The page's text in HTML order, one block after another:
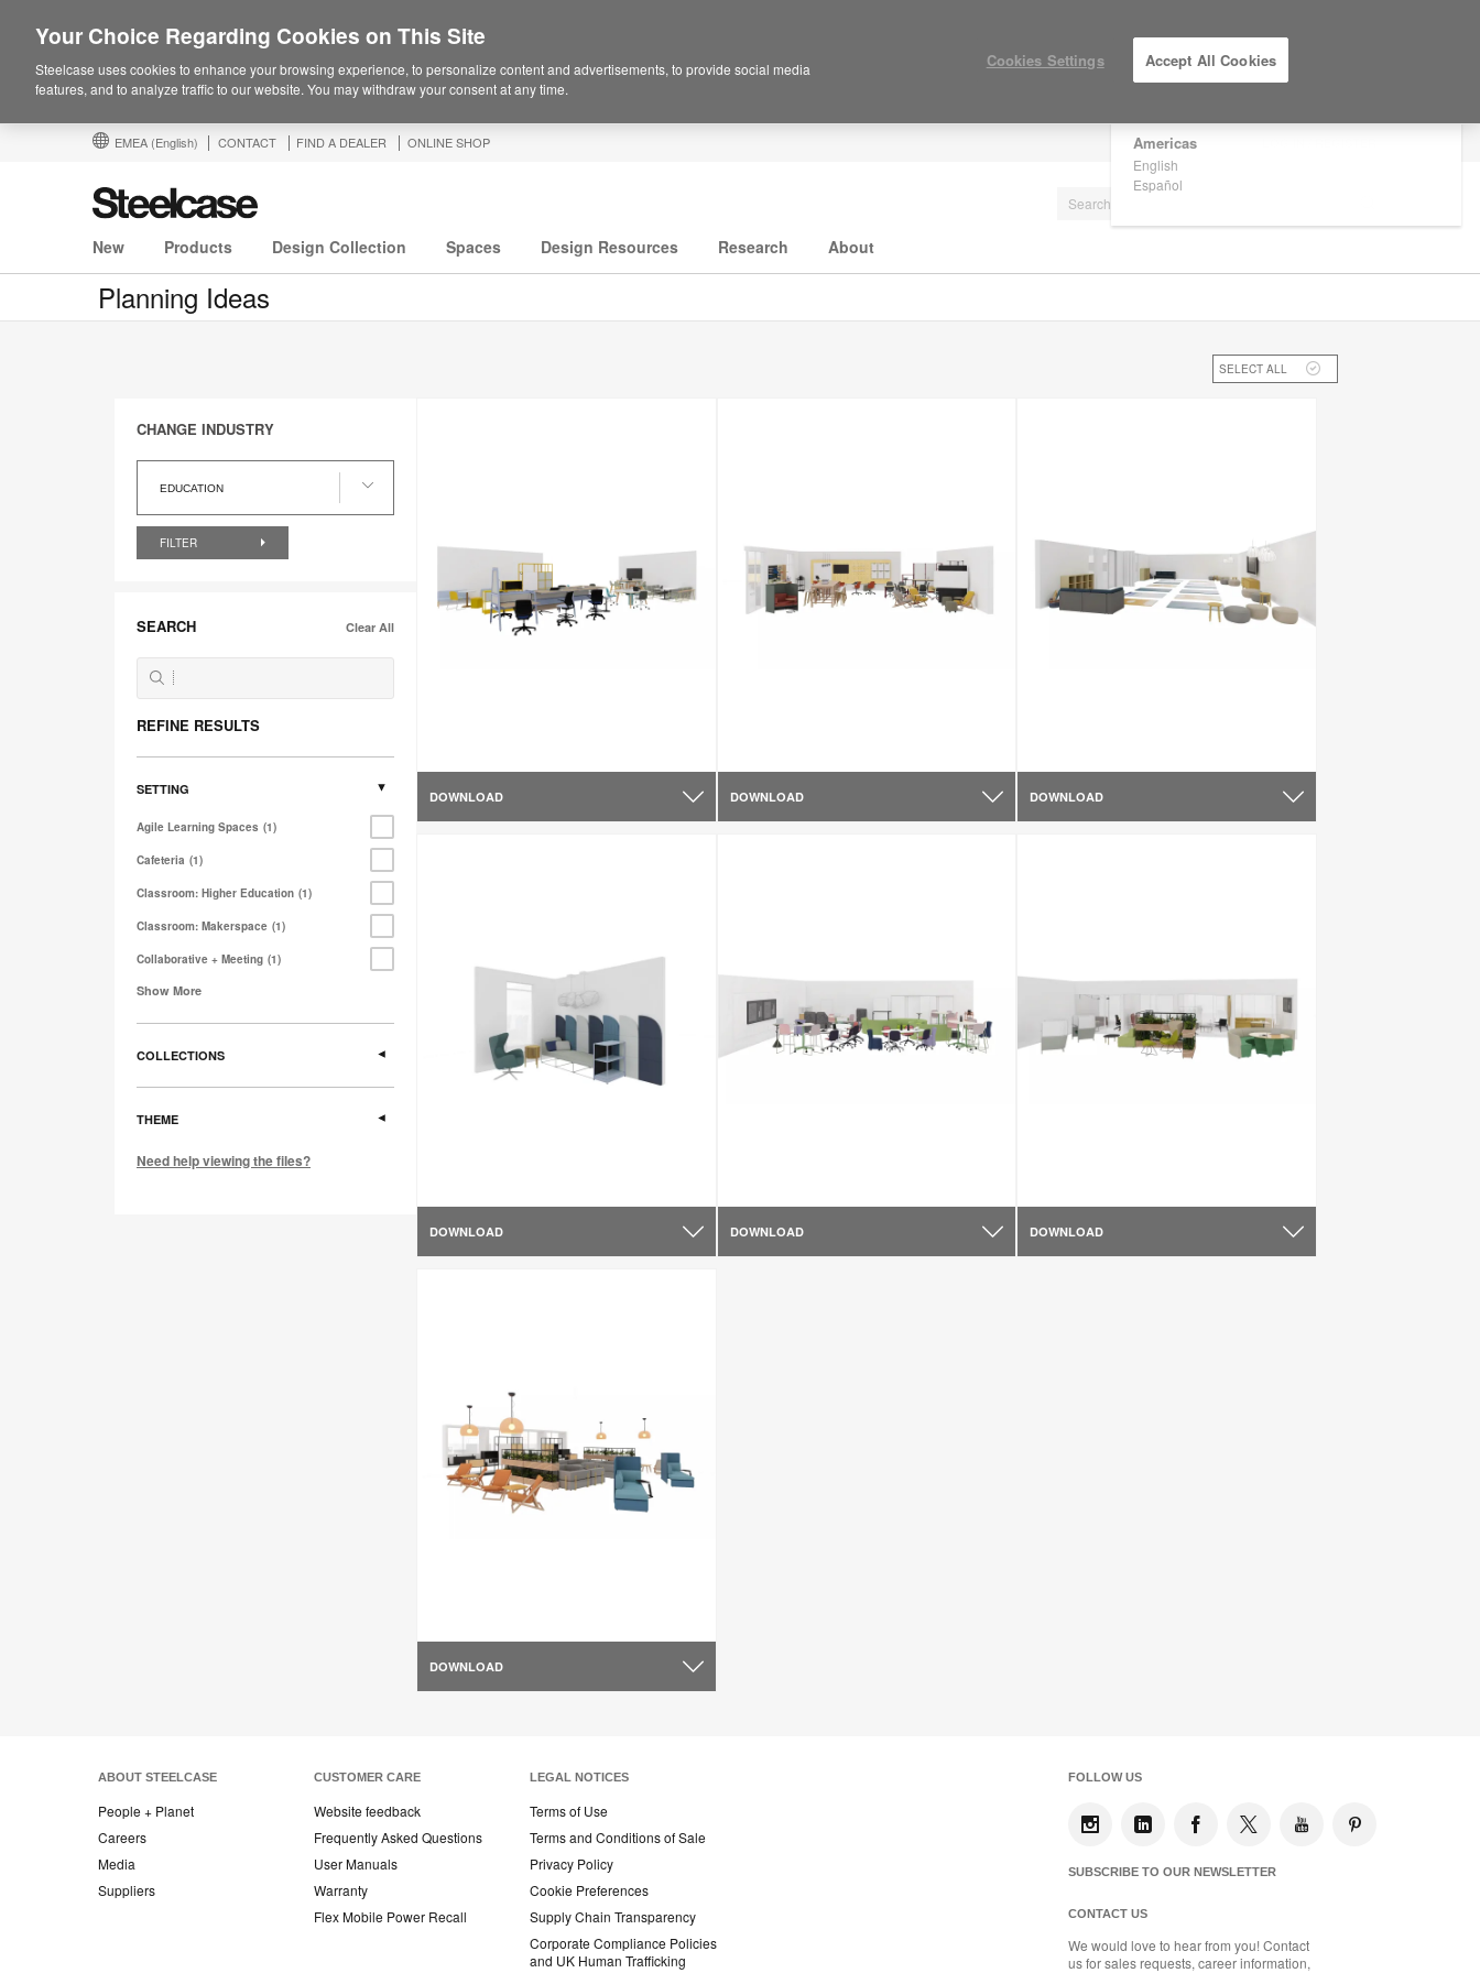
Are you in United States?
Americas
English
Español
EMEA (English) CONTACT FIND A DEALER ONLINE SHOP
New Products Design Collection Spaces Design Resources Research About
Planning Ideas
CHANGE INDUSTRY
EDUCATION
Industry
FILTER
SEARCH Clear All
REFINE RESULTS
SETTING
Agile Learning Spaces 1
Cafeteria 1
Classroom: Higher Education 1
Classroom: Makerspace 1
Collaborative + Meeting 1
Show More
COLLECTIONS
THEME
Need help viewing the files?
SELECT ALL
DOWNLOAD DOWNLOAD DOWNLOAD
DOWNLOAD DOWNLOAD DOWNLOAD
DOWNLOAD
ABOUT STEELCASE
People + Planet
Careers
Media
Suppliers
CUSTOMER CARE
Website feedback
Frequently Asked Questions
User Manuals
Warranty
Flex Mobile Power Recall
LEGAL NOTICES
Terms of Use
Terms and Conditions of Sale
Privacy Policy
Cookie Preferences
Supply Chain Transparency
Corporate Compliance Policies
and UK Human Trafficking
FOLLOW US
SUBSCRIBE TO OUR NEWSLETTER
CONTACT US
We would love to hear from you! Contact
us for sales requests, career information,
Your Choice Regarding Cookies on This Site
Steelcase uses cookies to enhance your browsing experience, to personalize content and advertisements, to provide social media
features, and to analyze traffic to our website. You may withdraw your consent at any time.
Cookies Settings Accept All Cookies